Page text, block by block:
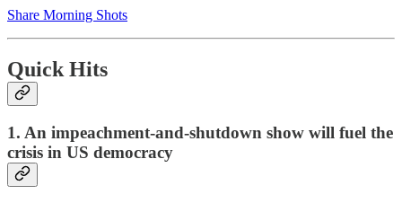
Share Morning Shots
Quick Hits
1. An impeachment-and-shutdown show will fuel the
crisis in US democracy